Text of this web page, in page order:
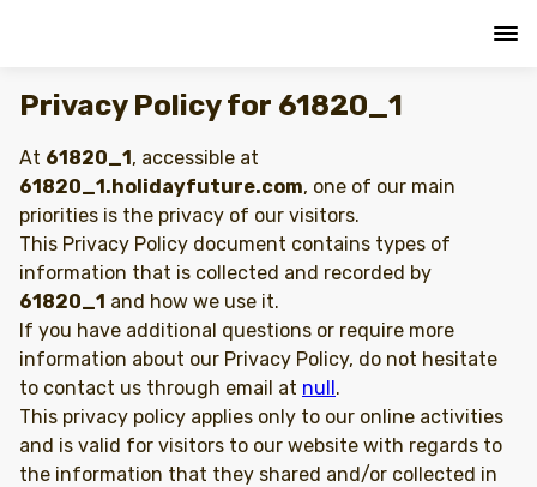
Privacy Policy for 61820_1
At 61820_1, accessible at
61820_1.holidayfuture.com, one of our main
priorities is the privacy of our visitors.
This Privacy Policy document contains types of
information that is collected and recorded by
61820_1 and how we use it.
If you have additional questions or require more
information about our Privacy Policy, do not hesitate
to contact us through email at null.
This privacy policy applies only to our online activities
and is valid for visitors to our website with regards to
the information that they shared and/or collected in